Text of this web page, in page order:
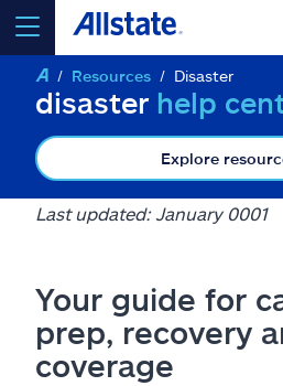
select a product toget a
Select a Product
go
Insurance & more
Resources Disaster
disaster help
Explore
Last updated: January 0001
Your guide for
prep, recovery
coverage